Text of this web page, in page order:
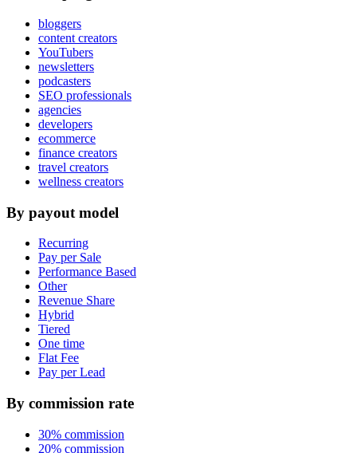
bloggers
content creators
YouTubers
newsletters
podcasters
SEO professionals
agencies
developers
ecommerce
finance creators
travel creators
wellness creators
By payout model
Recurring
Pay per Sale
Performance Based
Other
Revenue Share
Hybrid
Tiered
One time
Flat Fee
Pay per Lead
By commission rate
30% commission
20% commission